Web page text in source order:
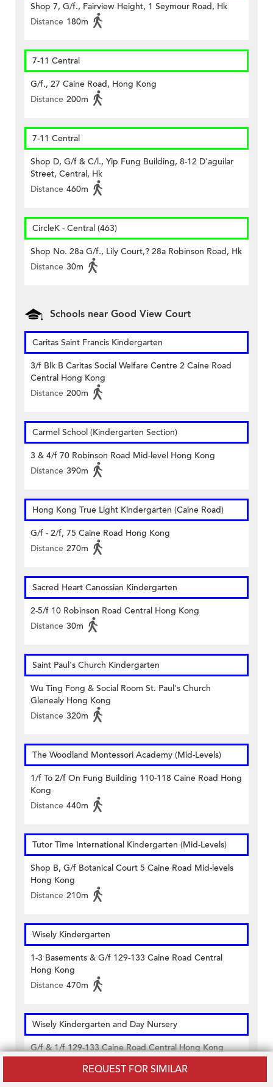
REQUEST FOR SIMILAR
Shop 7, G/f., Fairview Height, 1 Seymour Road, Hk
Distance 180m
7-11 Central
G/f., 27 Caine Road, Hong Kong
Distance 200m
7-11 Central
Shop D, G/f & C/l., Yip Fung Building, 8-12 D'aguilar
Street, Central, Hk
Distance 460m
CircleK - Central (463)
Shop No. 28a G/f., Lily Court,? 28a Robinson Road, Hk
Distance 30m
Schools near Good View Court
Caritas Saint Francis Kindergarten
3/f Blk B Caritas Social Welfare Centre 2 Caine Road
Central Hong Kong
Distance 200m
Carmel School (Kindergarten Section)
3 & 4/f 70 Robinson Road Mid-level Hong Kong
Distance 390m
Hong Kong True Light Kindergarten (Caine Road)
G/f - 2/f, 75 Caine Road Hong Kong
Distance 270m
Sacred Heart Canossian Kindergarten
2-5/f 10 Robinson Road Central Hong Kong
Distance 30m
Saint Paul's Church Kindergarten
Wu Ting Fong & Social Room St. Paul's Church
Glenealy Hong Kong
Distance 320m
The Woodland Montessori Academy (Mid-Levels)
1/f To 2/f On Fung Building 110-118 Caine Road Hong
Kong
Distance 440m
Tutor Time International Kindergarten (Mid-Levels)
Shop B, G/f Botanical Court 5 Caine Road Mid-levels
Hong Kong
Distance 210m
Wisely Kindergarten
1-3 Basements & G/f 129-133 Caine Road Central
Hong Kong
Distance 470m
Wisely Kindergarten and Day Nursery
G/f & 1/f 129-133 Caine Road Central Hong Kong
470m